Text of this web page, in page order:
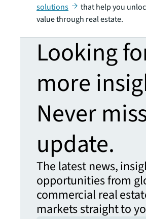
solutions
that help you
value through real estate.
Looking
more
Never
update.
The latest news,
opportunities from
commercial real
markets straight to